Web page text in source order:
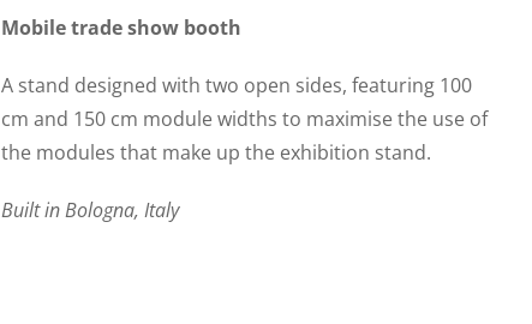
Mobile trade show booth
A stand designed with two open sides, featuring 100
cm and 150 cm module widths to maximise the use of
the modules that make up the exhibition stand.
Built in Bologna, Italy